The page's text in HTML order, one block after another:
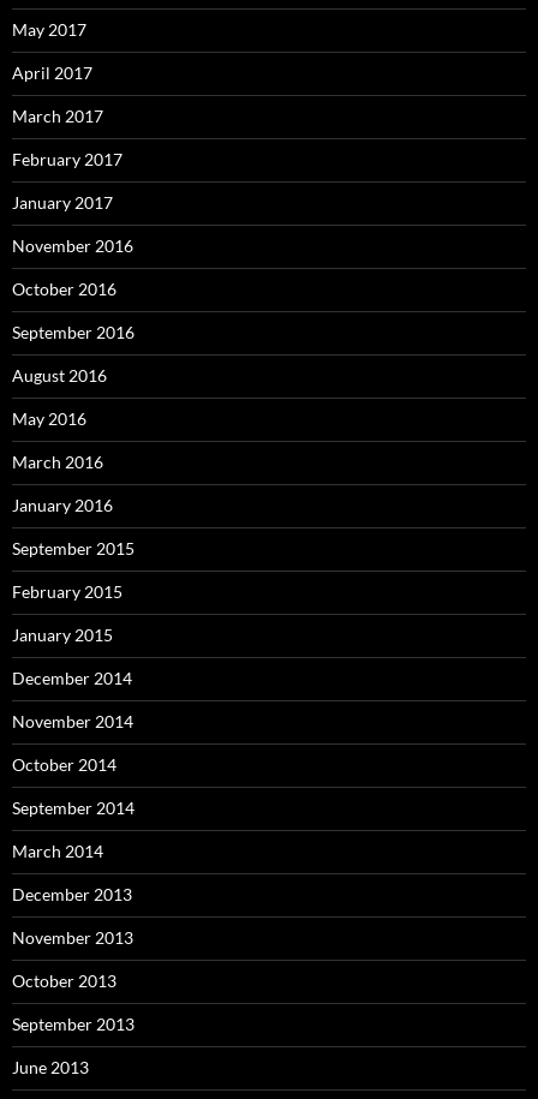
May 2017
April 2017
March 2017
February 2017
January 2017
November 2016
October 2016
September 2016
August 2016
May 2016
March 2016
January 2016
September 2015
February 2015
January 2015
December 2014
November 2014
October 2014
September 2014
March 2014
December 2013
November 2013
October 2013
September 2013
June 2013